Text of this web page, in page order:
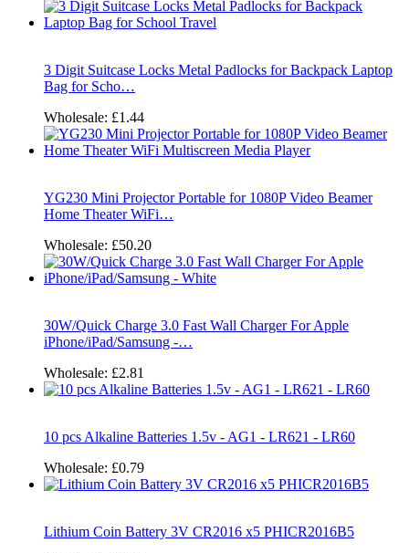
3 Digit Suitcase Locks Metal Padlocks for Backpack Laptop
Bag for Scho…
Wholesale: £1.44
YG230 Mini Projector Portable for 1080P Video Beamer
Home Theater WiFi…
Wholesale: £50.20
30W/Quick Charge 3.0 Fast Wall Charger For Apple
iPhone/iPad/Samsung -…
Wholesale: £2.81
10 pcs Alkaline Batteries 1.5v - AG1 - LR621 - LR60
Wholesale: £0.79
Lithium Coin Battery 3V CR2016 x5 PHICR2016B5